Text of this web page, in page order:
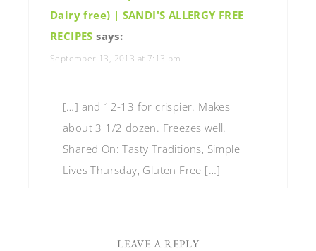
Dairy free) | SANDI'S ALLERGY FREE
RECIPES says:
September 13, 2013 at 7:13 pm
[…] and 12-13 for crispier. Makes
about 3 1/2 dozen. Freezes well.
Shared On: Tasty Traditions, Simple
Lives Thursday, Gluten Free […]
LEAVE A REPLY